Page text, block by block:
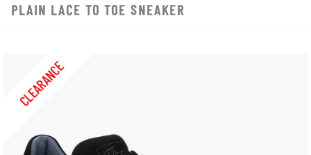
PLAIN LACE TO TOE SNEAKER
CLEARANCE